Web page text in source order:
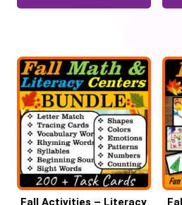
Fall Activities – Literacy